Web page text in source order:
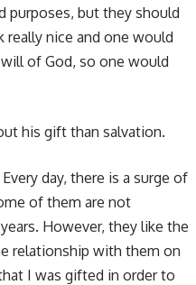
purposes, but they should
nice and one would
of God, so one would
his gift than salvation.
day, there is a surge of
of them are not
However, they like the
relationship with them on
I was gifted in order to